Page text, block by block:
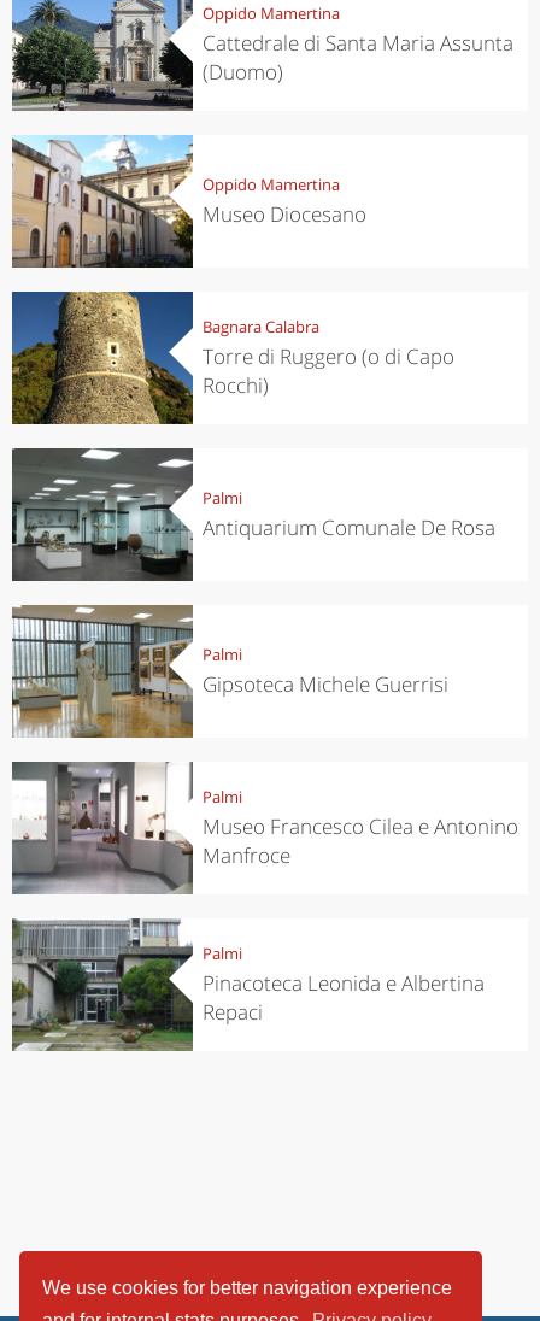
We use cookies for better navigation experience
Oppido Mamertina
Cattedrale di Santa Maria Assunta
(Duomo)
Oppido Mamertina
Museo Diocesano
Bagnara Calabra
Torre di Ruggero (o di Capo
Rocchi)
Palmi
Antiquarium Comunale De Rosa
Palmi
Gipsoteca Michele Guerrisi
Palmi
Museo Francesco Cilea e Antonino
Manfroce
Palmi
Pinacoteca Leonida e Albertina
Repaci